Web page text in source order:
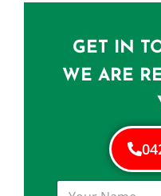
GET IN
WE ARE
Y